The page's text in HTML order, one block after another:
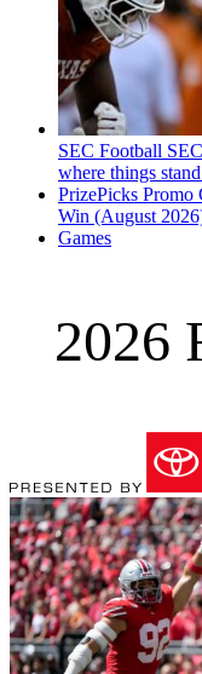
SEC Football
where things
PrizePicks
Win (August
Games
2026